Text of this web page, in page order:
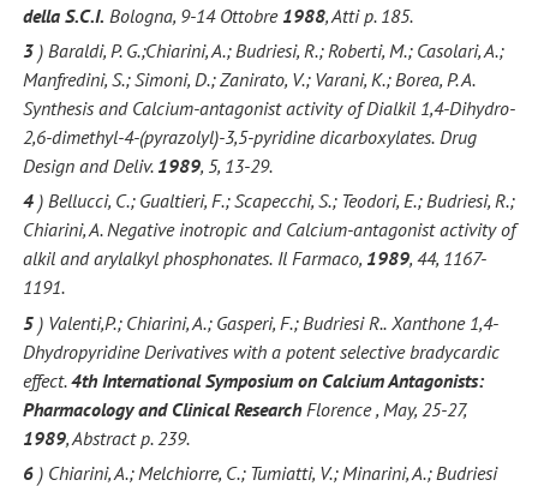
della S.C.I. Bologna, 9-14 Ottobre 1988, Atti p. 185.
3) Baraldi, P. G.;Chiarini, A.; Budriesi, R.; Roberti, M.; Casolari, A.;
Manfredini, S.; Simoni, D.; Zanirato, V.; Varani, K.; Borea, P. A.
Synthesis and Calcium-antagonist activity of Dialkil 1,4-Dihydro-
2,6-dimethyl-4-(pyrazolyl)-3,5-pyridine dicarboxylates. Drug
Design and Deliv. 1989, 5, 13-29.
4) Bellucci, C.; Gualtieri, F.; Scapecchi, S.; Teodori, E.; Budriesi, R.;
Chiarini, A. Negative inotropic and Calcium-antagonist activity of
alkil and arylalkyl phosphonates. Il Farmaco, 1989, 44, 1167-
1191.
5) Valenti,P.; Chiarini, A.; Gasperi, F.; Budriesi R.. Xanthone 1,4-
Dhydropyridine Derivatives with a potent selective bradycardic
effect.4th International Symposium on Calcium Antagonists:
Pharmacology and Clinical ResearchFlorence , May, 25-27,
1989, Abstract p. 239.
6) Chiarini, A.; Melchiorre, C.; Tumiatti, V.; Minarini, A.; Budriesi